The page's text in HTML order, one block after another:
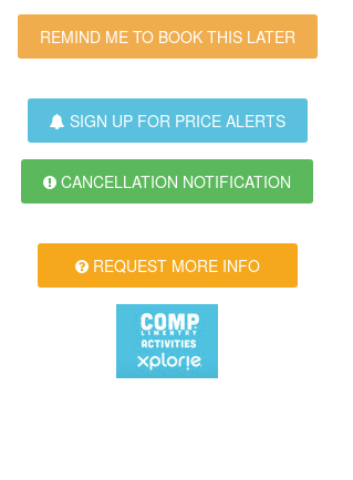
REMIND ME TO BOOK THIS LATER
SIGN UP FOR PRICE ALERTS
CANCELLATION NOTIFICATION
REQUEST MORE INFO